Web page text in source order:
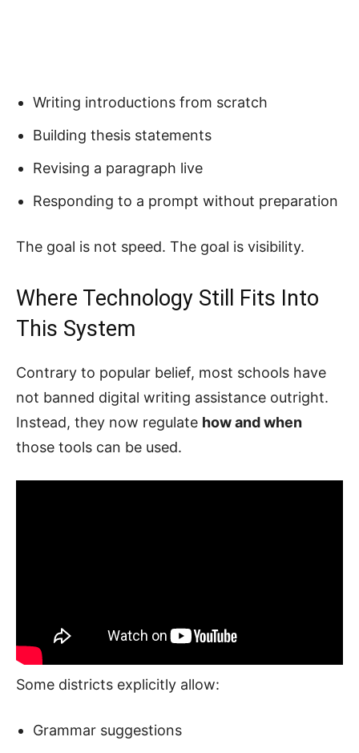
Writing introductions from scratch
Building thesis statements
Revising a paragraph live
Responding to a prompt without preparation
The goal is not speed. The goal is visibility.
Where Technology Still Fits Into
This System
Contrary to popular belief, most schools have
not banned digital writing assistance outright.
Instead, they now regulate how and when
those tools can be used.
Some districts explicitly allow:
Grammar suggestions